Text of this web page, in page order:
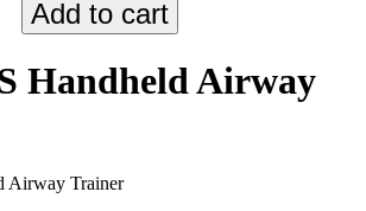
Handheld Airway
Airway Trainer